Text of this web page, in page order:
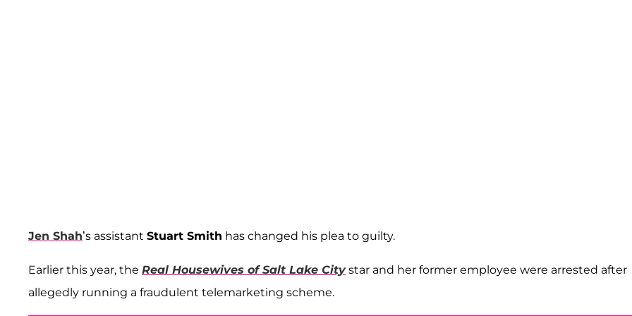
Jen Shah’s assistant Stuart Smith has changed his plea to guilty.
Earlier this year, the Real Housewives of Salt Lake City star and her former employee were arrested after
allegedly running a fraudulent telemarketing scheme.